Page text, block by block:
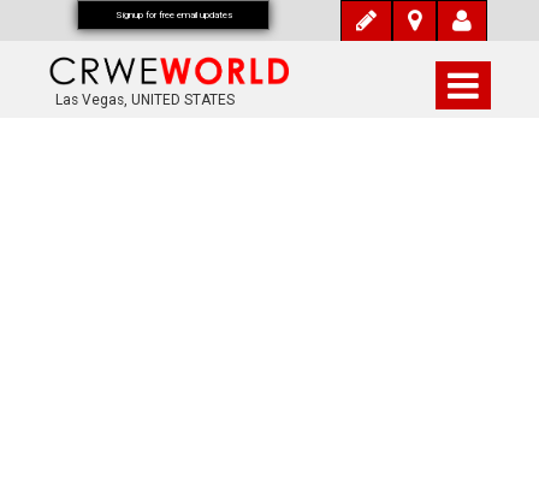
Las Vegas, UNITED STATES
Signup for free email updates